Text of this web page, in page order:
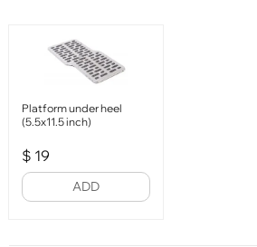
Platform under heel
(5.5x11.5 inch)
$ 19
ADD